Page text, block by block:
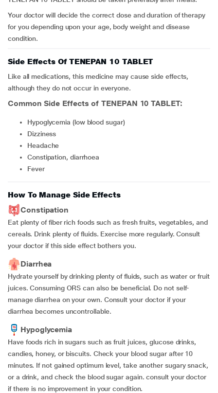
Your doctor will decide the correct dose and duration of therapy
for you depending upon your age, body weight and disease
condition.
Side Effects Of TENEPAN 10 TABLET
Like all medications, this medicine may cause side effects,
although they do not occur in everyone.
Common Side Effects of TENEPAN 10 TABLET:
hypoglycemia (low blood sugar)
dizziness
headache
constipation, diarrhoea
fever
How To Manage Side Effects
Constipation
Eat plenty of fiber rich foods such as fresh fruits, vegetables, and
cereals. Drink plenty of fluids. Exercise more regularly. Consult
your doctor if this side effect bothers you.
Diarrhea
Hydrate yourself by drinking plenty of fluids, such as water or fruit
juices. Consuming ORS can also be beneficial. Do not self-
manage diarrhea on your own. Consult your doctor if your
diarrhea becomes uncontrollable.
Hypoglycemia
Have foods rich in sugars such as fruit juices, glucose drinks,
candies, honey, or biscuits. Check your blood sugar after 10
minutes. If not gained optimum level, take another sugary snack,
or a drink, and check the blood sugar again. consult your doctor
if there is no improvement in your condition.